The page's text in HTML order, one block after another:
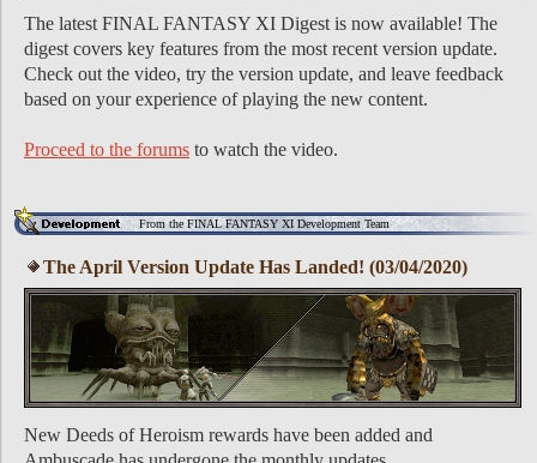
The latest FINAL FANTASY XI Digest is now available! The
digest covers key features from the most recent version update.
Check out the video, try the version update, and leave feedback
based on your experience of playing the new content.
Proceed to the forums to watch the video.
From the FINAL FANTASY XI Development Team
The April Version Update Has Landed! (03/04/2020)
New Deeds of Heroism rewards have been added and